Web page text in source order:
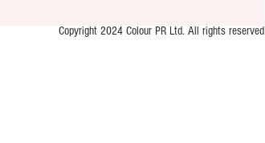
mystery format to YA market
Copyright 2024 Colour PR Ltd. All rights reserved